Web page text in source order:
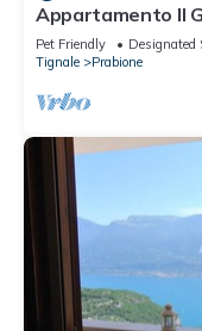
Appartamento Il
marvellous lake
Pet Friendly Designated
Tignale
Prabione